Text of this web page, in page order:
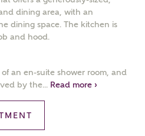
dining area, with an
dining space. The kitchen is
and hood.
an en-suite shower room, and
by the... Read more ›